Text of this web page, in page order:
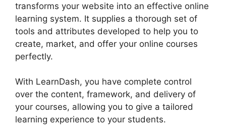
transforms your website into an effective online
learning system. It supplies a thorough set of
tools and attributes developed to help you to
create, market, and offer your online courses
perfectly.
With LearnDash, you have complete control
over the content, framework, and delivery of
your courses, allowing you to give a tailored
learning experience to your students.